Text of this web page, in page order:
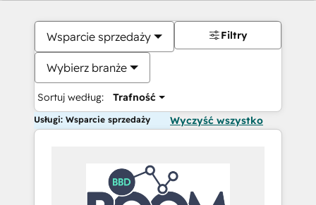
Wsparcie sprzedaży
Wybierz branże
Sortuj według: Trafność
Filtry
Usługi: Wsparcie sprzedaży Wyczyść wszystko